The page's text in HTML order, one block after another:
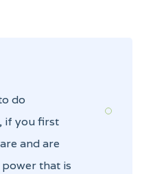
do
if you first
and are
that is